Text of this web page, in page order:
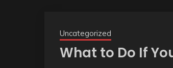
Uncategorized
What to Do If